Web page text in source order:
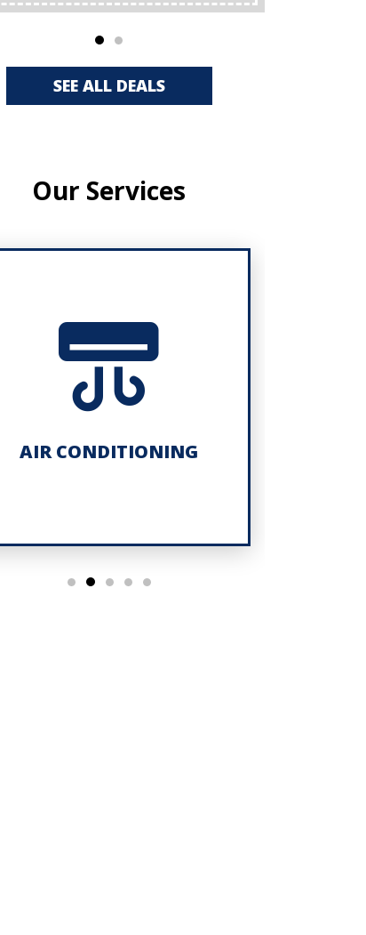
SEE ALL DEALS
Our Services
AIR CONDITIONING